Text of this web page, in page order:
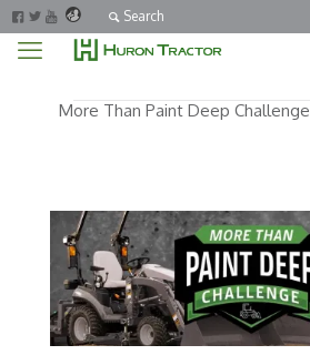
Search
More Than Paint Deep Challenge